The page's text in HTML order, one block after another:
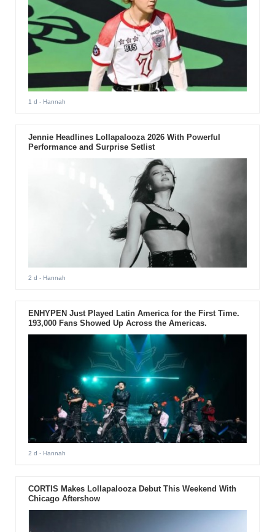
1 d - Hannah
Jennie Headlines Lollapalooza 2026 With Powerful
Performance and Surprise Setlist
2 d - Hannah
ENHYPEN Just Played Latin America for the First Time.
193,000 Fans Showed Up Across the Americas.
2 d - Hannah
CORTIS Makes Lollapalooza Debut This Weekend With
Chicago Aftershow